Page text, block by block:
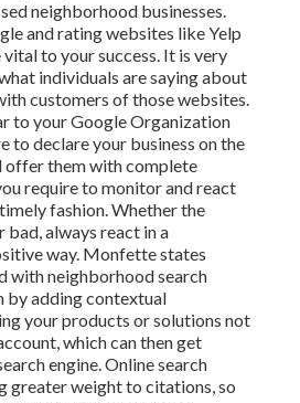
neighborhood businesses.
and rating websites like Yelp
to your success. It is very
individuals are saying about
customers of those websites.
to your Google Organization
to declare your business on the
offer them with complete
require to monitor and react
fashion. Whether the
always react in a
way. Monfette states
with neighborhood search
by adding contextual
your products or solutions not
which can then get
engine. Online search
greater weight to citations, so